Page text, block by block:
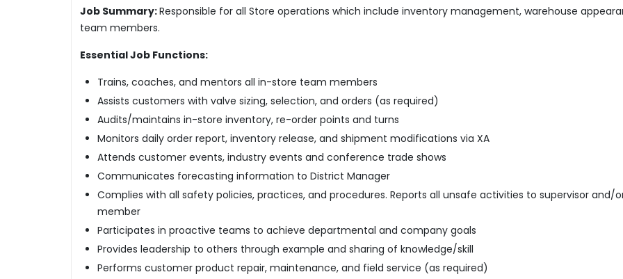
Job Summary:Responsible for all Store operations which include inventory management, warehouse
team members.
Essential Job Functions:
Trains, coaches, and mentors all in-store team members
Assists customers with valve sizing, selection, and orders (as required)
Audits/maintains in-store inventory, re-order points and turns
Monitors daily order report, inventory release, and shipment modifications via XA
Attends customer events, industry events and conference trade shows
Communicates forecasting information to District Manager
Complies with all safety policies, practices, and procedures. Reports all unsafe activities to supervisor
member
Participates in proactive teams to achieve departmental and company goals
Provides leadership to others through example and sharing of knowledge/skill
Performs customer product repair, maintenance, and field service (as required)